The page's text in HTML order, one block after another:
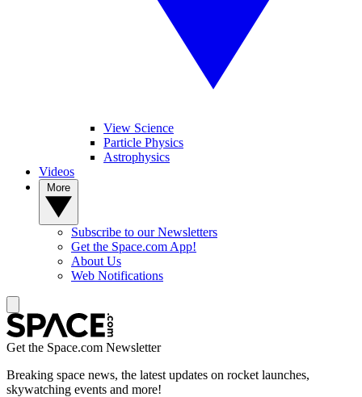
View Science
Particle Physics
Astrophysics
Videos
Subscribe to our Newsletters
Get the Space.com App!
About Us
Web Notifications
Get the Space.com Newsletter
Breaking space news, the latest updates on rocket launches,
skywatching events and more!